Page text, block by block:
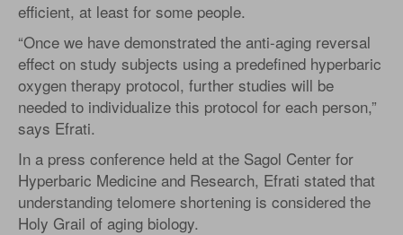
efficient, at least for some people.
“Once we have demonstrated the anti-aging reversal
effect on study subjects using a predefined hyperbaric
oxygen therapy protocol, further studies will be
needed to individualize this protocol for each person,”
says Efrati.
In a press conference held at the Sagol Center for
Hyperbaric Medicine and Research, Efrati stated that
understanding telomere shortening is considered the
Holy Grail of aging biology.